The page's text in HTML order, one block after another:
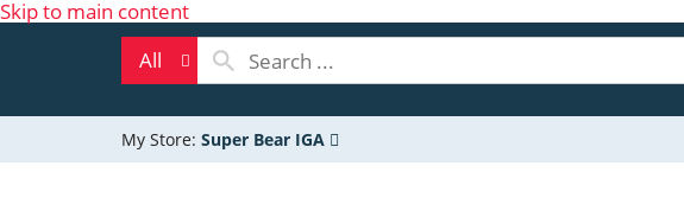
Skip to main content
All
My Store: Super Bear IGA